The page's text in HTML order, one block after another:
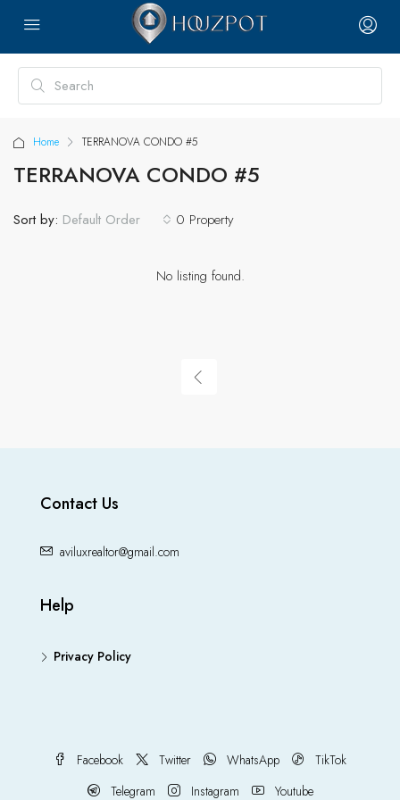
Home TERRANOVA CONDO #5
TERRANOVA CONDO #5
0 Property
Sort by: Default Order
No listing found.
Contact Us
aviluxrealtor@gmail.com
Help
Privacy Policy
Facebook Twitter WhatsApp
TikTok
Telegram
Instagram Youtube